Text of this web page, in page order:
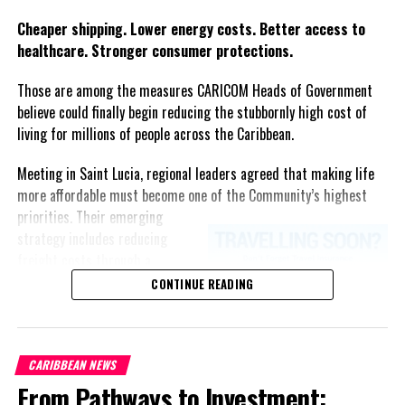
Cheaper shipping. Lower energy costs. Better access to
healthcare. Stronger consumer protections.
Those are among the measures CARICOM Heads of Government
believe could finally begin reducing the stubbornly high cost of
living for millions of people across the Caribbean.
Meeting in Saint Lucia, regional leaders agreed that making life
more affordable must become one of the Community’s highest
priorities. Their emerging
accelerating renewable energy
projects to lessen dependence
regional healthcare
partnerships, strengthening
CONTINUE READING
CARIBBEAN NEWS